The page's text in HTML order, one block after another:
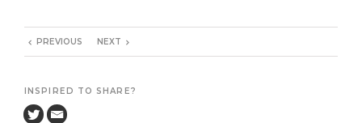
PREVIOUS NEXT
INSPIRED TO SHARE?